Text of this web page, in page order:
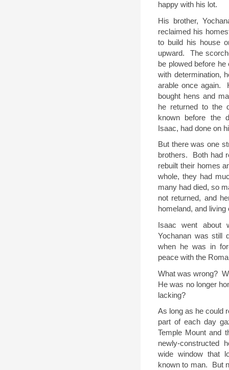
happy with his lot.
His brother,
reclaimed his
to build his house
upward.
The
be plowed before
with determination,
arable once again.
bought hens and
he returned to the
known before the
Isaac, had done on
But there was one
brothers.
Both had
rebuilt their homes
whole, they had
many had died, so
not returned, and
homeland, and living
Isaac went
Yochanan was still
when he was in
peace with the
What was wrong?
He was no longer
lacking?
As long as he could
part of each day
Temple Mount and
newly-constructed
wide window that
known to man.
But